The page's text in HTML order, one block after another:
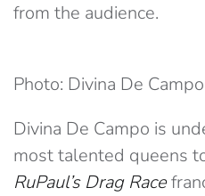
from the audience.
Photo: Divina De
Divina De Campo is
most talented queens
RuPaul’s Drag Race